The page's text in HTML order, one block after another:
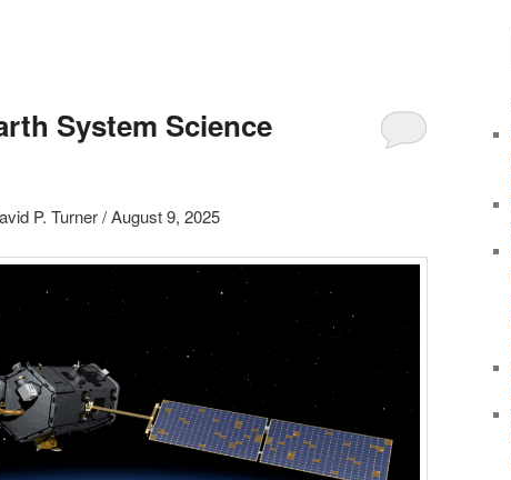
System Science
P. Turner / August 9, 2025